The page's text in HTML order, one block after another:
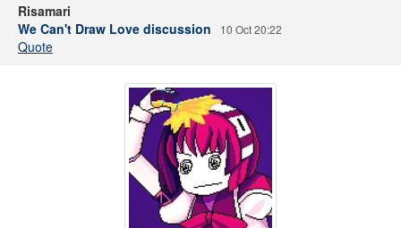
Risamari
We Can't Draw Love discussion
10 Oct 20:22
Quote